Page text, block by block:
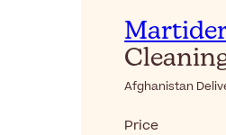
Afghanistan
Price